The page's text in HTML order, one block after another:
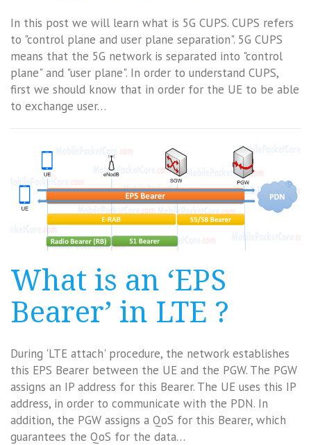
In this post we will learn what is 5G CUPS. CUPS refers
to "control plane and user plane separation". 5G CUPS
means that the 5G network is separated into "control
plane" and "user plane". In order to understand CUPS,
first we should know that in order for the UE to be able
to exchange user…
What is an ‘EPS
Bearer’ in LTE ?
During 'LTE attach' procedure, the network establishes
this EPS Bearer between the UE and the PGW. The PGW
assigns an IP address for this Bearer. The UE uses this IP
address, in order to communicate with the PDN. In
addition, the PGW assigns a QoS for this Bearer, which
guarantees the QoS for the data…